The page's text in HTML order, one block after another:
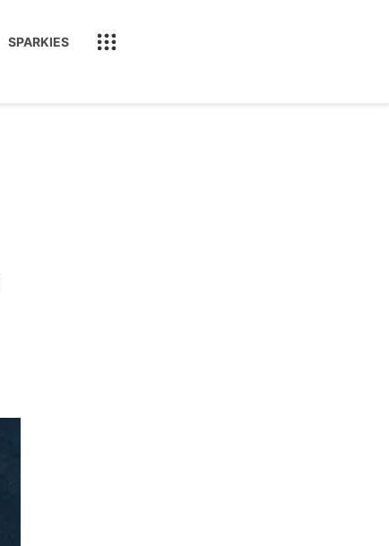
SPARKIES